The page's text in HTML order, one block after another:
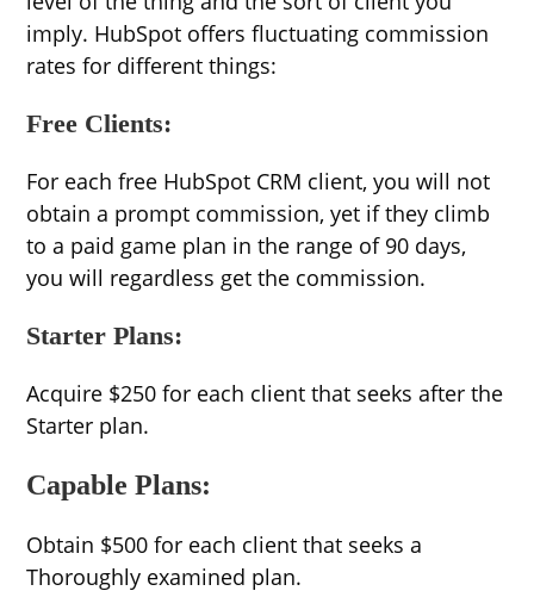
imply. HubSpot offers fluctuating commission
rates for different things:
Free Clients:
For each free HubSpot CRM client, you will not
obtain a prompt commission, yet if they climb
to a paid game plan in the range of 90 days,
you will regardless get the commission.
Starter Plans:
Acquire $250 for each client that seeks after the
Starter plan.
Capable Plans:
Obtain $500 for each client that seeks a
Thoroughly examined plan.